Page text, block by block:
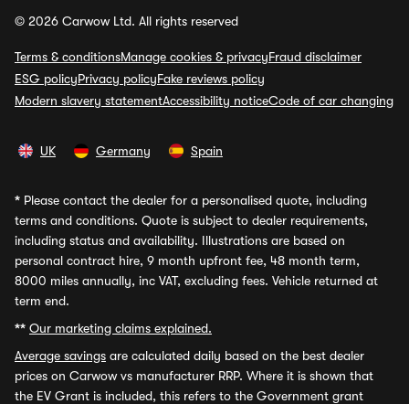
© 2026 Carwow Ltd. All rights reserved
Terms & conditionsManage cookies & privacyFraud disclaimer
ESG policyPrivacy policyFake reviews policy
Modern slavery statementAccessibility noticeCode of car changing
UK Germany Spain
* Please contact the dealer for a personalised quote, including
terms and conditions. Quote is subject to dealer requirements,
including status and availability. Illustrations are based on
personal contract hire, 9 month upfront fee, 48 month term,
8000 miles annually, inc VAT, excluding fees. Vehicle returned at
term end.
** Our marketing claims explained.
Average savings are calculated daily based on the best dealer
prices on Carwow vs manufacturer RRP. Where it is shown that
the EV Grant is included, this refers to the Government grant